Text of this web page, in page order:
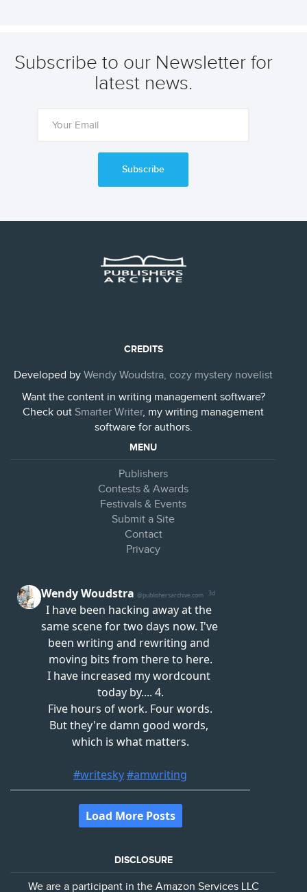
Subscribe to our Newsletter for
latest news.
Subscribe
CREDITS
Developed by Wendy Woudstra, cozy mystery novelist
Want the content in writing management software?
Check out Smarter Writer, my writing management
software for authors.
MENU
Publishers
Contests & Awards
Festivals & Events
Submit a Site
Contact
Privacy
DISCLOSURE
We are a participant in the Amazon Services LLC